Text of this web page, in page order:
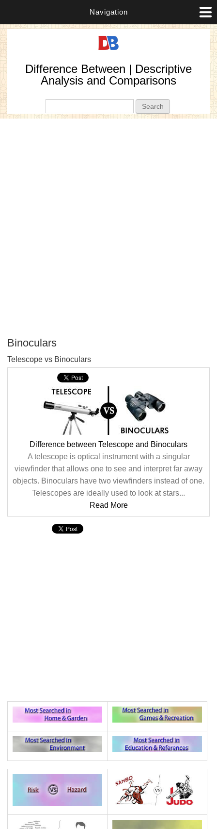
Navigation
Difference Between | Descriptive
Analysis and Comparisons
Binoculars
Telescope vs Binoculars
Difference between Telescope and Binoculars
A telescope is optical instrument with a singular
viewfinder that allows one to see and interpret far away
objects. Binoculars have two viewfinders instead of one.
Telescopes are ideally used to look at stars...
Read More